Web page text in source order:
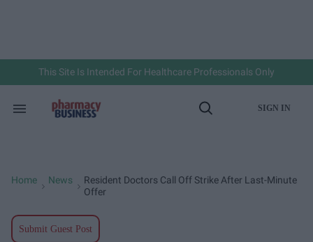
This Site Is Intended For Healthcare Professionals Only
Search
Open
SIGN IN
Home News
Resident Doctors Call Off Strike After Last-Minute
Offer
Submit Guest Post